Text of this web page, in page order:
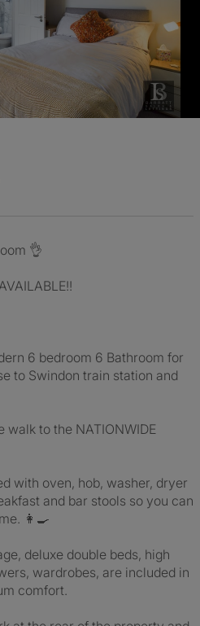
👌
6 bedroom 6 Bathroom for
to Swindon train station and
to the NATIONWIDE
with oven, hob, washer, dryer
and bar stools so you can
👩‍🍳
deluxe double beds, high
wardrobes, are included in
comfort.